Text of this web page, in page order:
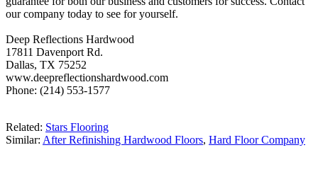
our company today to see for yourself.
Deep Reflections Hardwood
17811 Davenport Rd.
Dallas, TX 75252
www.deepreflectionshardwood.com
Phone: (214) 553-1577
Related: Stars Flooring
Similar: After Refinishing Hardwood Floors, Hard Floor Company